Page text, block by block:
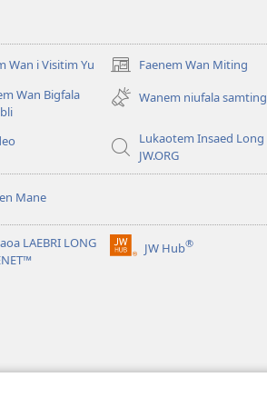
Wan i Visitim Yu Faenem Wan Miting
(openem
wan
niufala
Wan Bigfala
Wanem niufala samting
Lukaotem Insaed Long
JW.ORG
Mane
LAEBRI LONG
JW Hub®
(openem